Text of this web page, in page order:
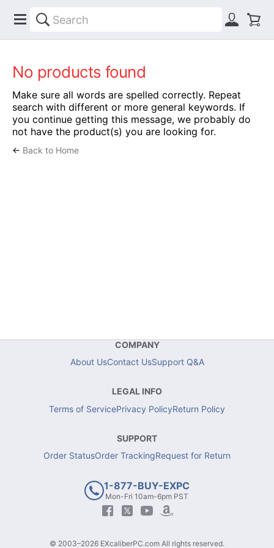
No products found
Make sure all words are spelled correctly. Repeat
search with different or more general keywords. If
you continue getting this message, we probably do
not have the product(s) you are looking for.
← Back to Home
COMPANY
About UsContact UsSupport Q&A
LEGAL INFO
Terms of ServicePrivacy PolicyReturn Policy
SUPPORT
Order StatusOrder TrackingRequest for Return
1-877-BUY-EXPC
Mon-Fri 10am-6pm PST
© 2003–2026 EXcaliberPC.com All rights reserved.